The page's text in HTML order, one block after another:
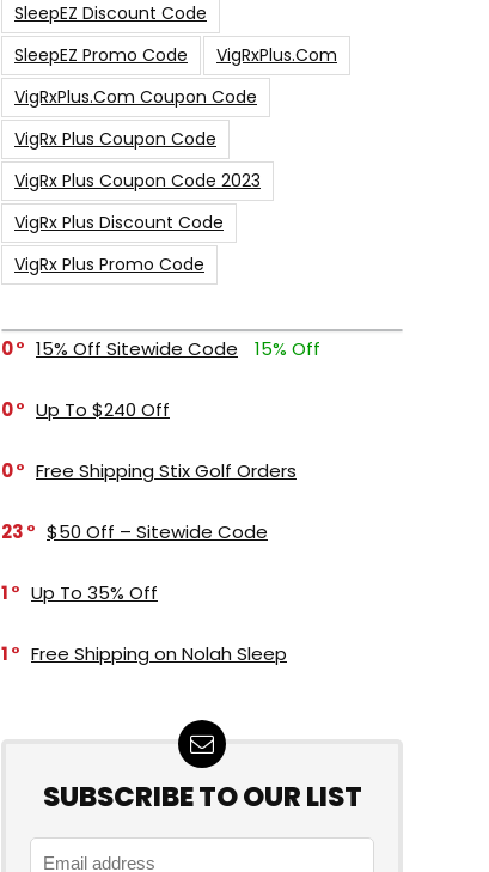
SleepEZ Discount Code
SleepEZ Promo Code
VigRxPlus.com
VigRxPlus.com Coupon Code
VigRx Plus Coupon Code
VigRx Plus Coupon Code 2023
VigRx Plus Discount Code
VigRx Plus Promo Code
0 15% Off Sitewide Code 15% Off
0 Up To $240 Off
0 Free Shipping Stix Golf Orders
23 $50 Off – Sitewide Code
1 Up To 35% Off
1 Free Shipping on Nolah Sleep
SUBSCRIBE TO OUR LIST